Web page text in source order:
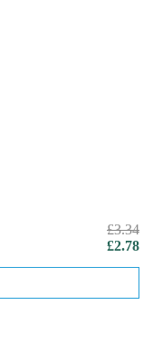
£3.34
£2.78